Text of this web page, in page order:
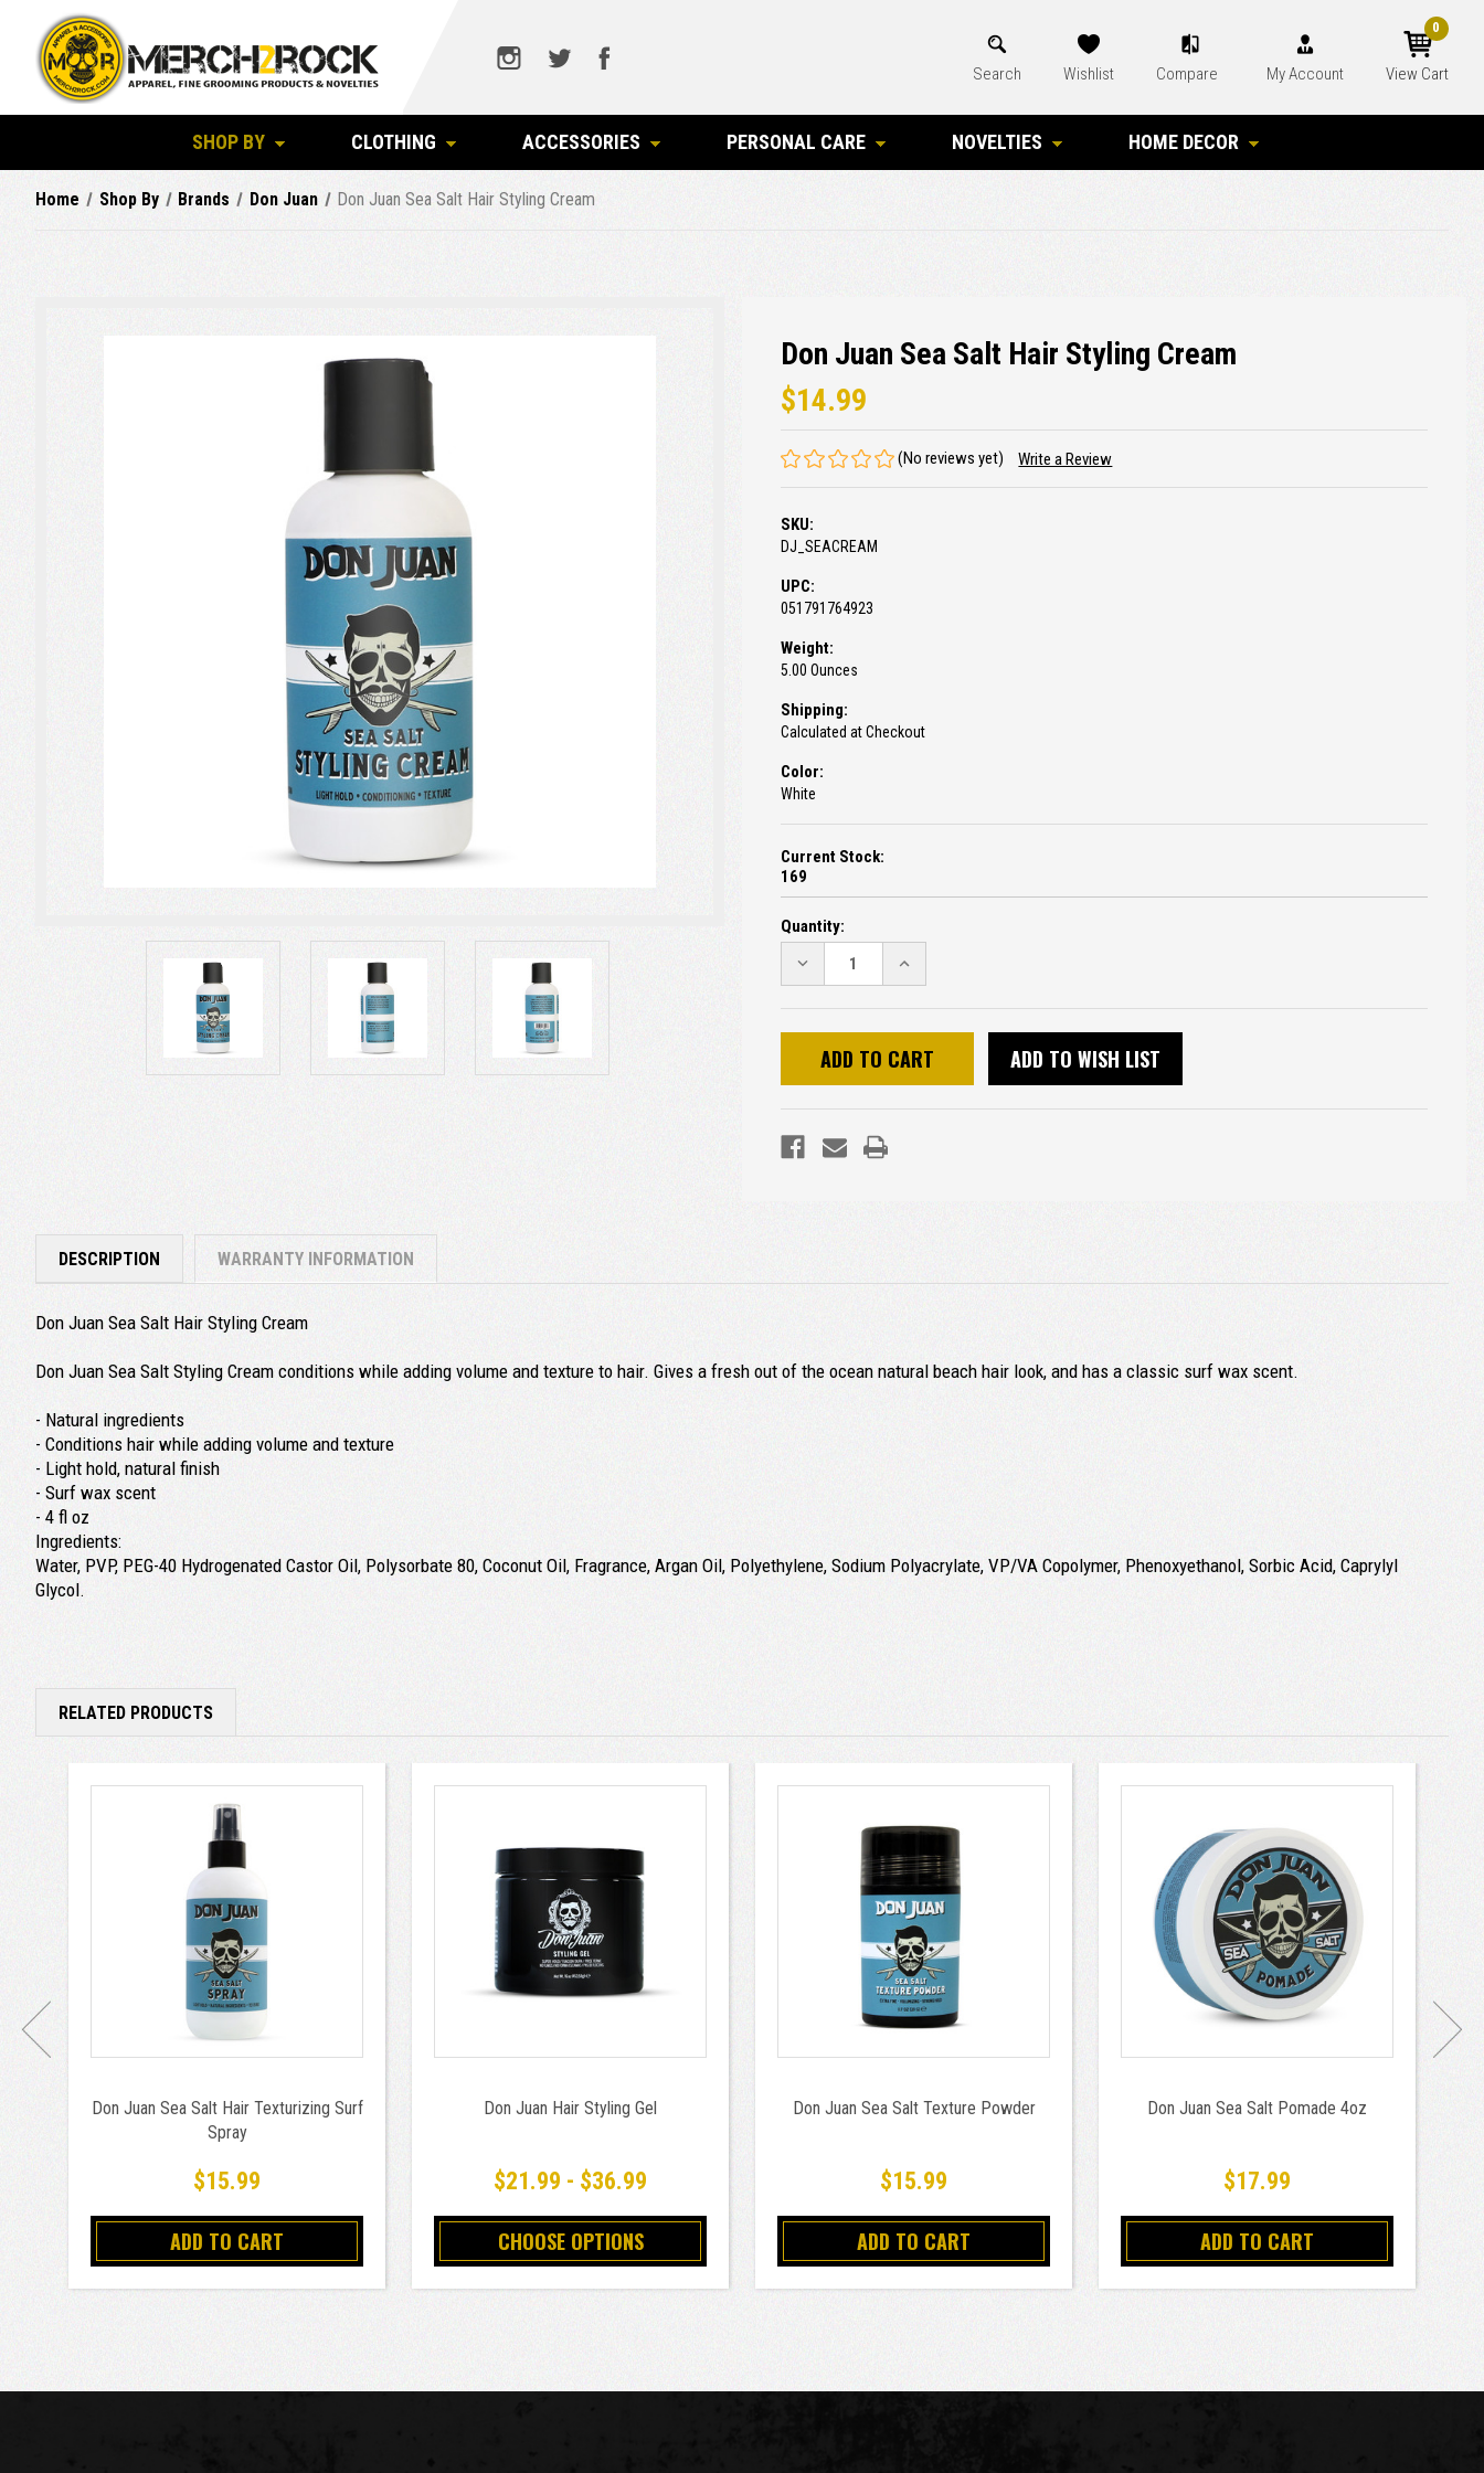
Search Wishlist Compare My Account View Cart
0
SHOP BY CLOTHING ACCESSORIES PERSONAL CARE NOVELTIES HOME DECOR
Home Shop By Brands Don Juan Don Juan Sea Salt Hair Styling Cream
Don Juan Sea Salt Hair Styling Cream
$14.99
(No reviews yet) Write a Review
SKU:
DJ_SEACREAM
UPC:
051791764923
Weight:
5.00 Ounces
Shipping:
Calculated at Checkout
Color:
White
Current Stock:
169
Quantity:
DECREASE
QUANTITY:
INCREASE
QUANTITY:
ADD TO WISH LIST
DESCRIPTION WARRANTY INFORMATION
Don Juan Sea Salt Hair Styling Cream
Don Juan Sea Salt Styling Cream conditions while adding volume and texture to hair. Gives a fresh out of the ocean natural beach hair look, and has a classic surf wax scent.
- Natural ingredients
- Conditions hair while adding volume and texture
- Light hold, natural finish
- Surf wax scent
- 4 fl oz
Ingredients:
Water, PVP, PEG-40 Hydrogenated Castor Oil, Polysorbate 80, Coconut Oil, Fragrance, Argan Oil, Polyethylene, Sodium Polyacrylate, VP/VA Copolymer, Phenoxyethanol, Sorbic Acid, Caprylyl
Glycol.
RELATED PRODUCTS
Don Juan Sea Salt Hair Texturizing Surf
Spray
$15.99
ADD TO CART
Don Juan Hair Styling Gel
$21.99 - $36.99
CHOOSE OPTIONS
Don Juan Sea Salt Texture Powder
$15.99
ADD TO CART
Don Juan Sea Salt Pomade 4oz
$17.99
ADD TO CART